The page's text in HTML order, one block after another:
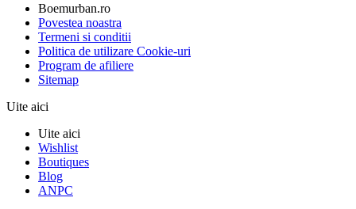
Boemurban.ro
Povestea noastra
Termeni si conditii
Politica de utilizare Cookie-uri
Program de afiliere
Sitemap
Uite aici
Uite aici
Wishlist
Boutiques
Blog
ANPC